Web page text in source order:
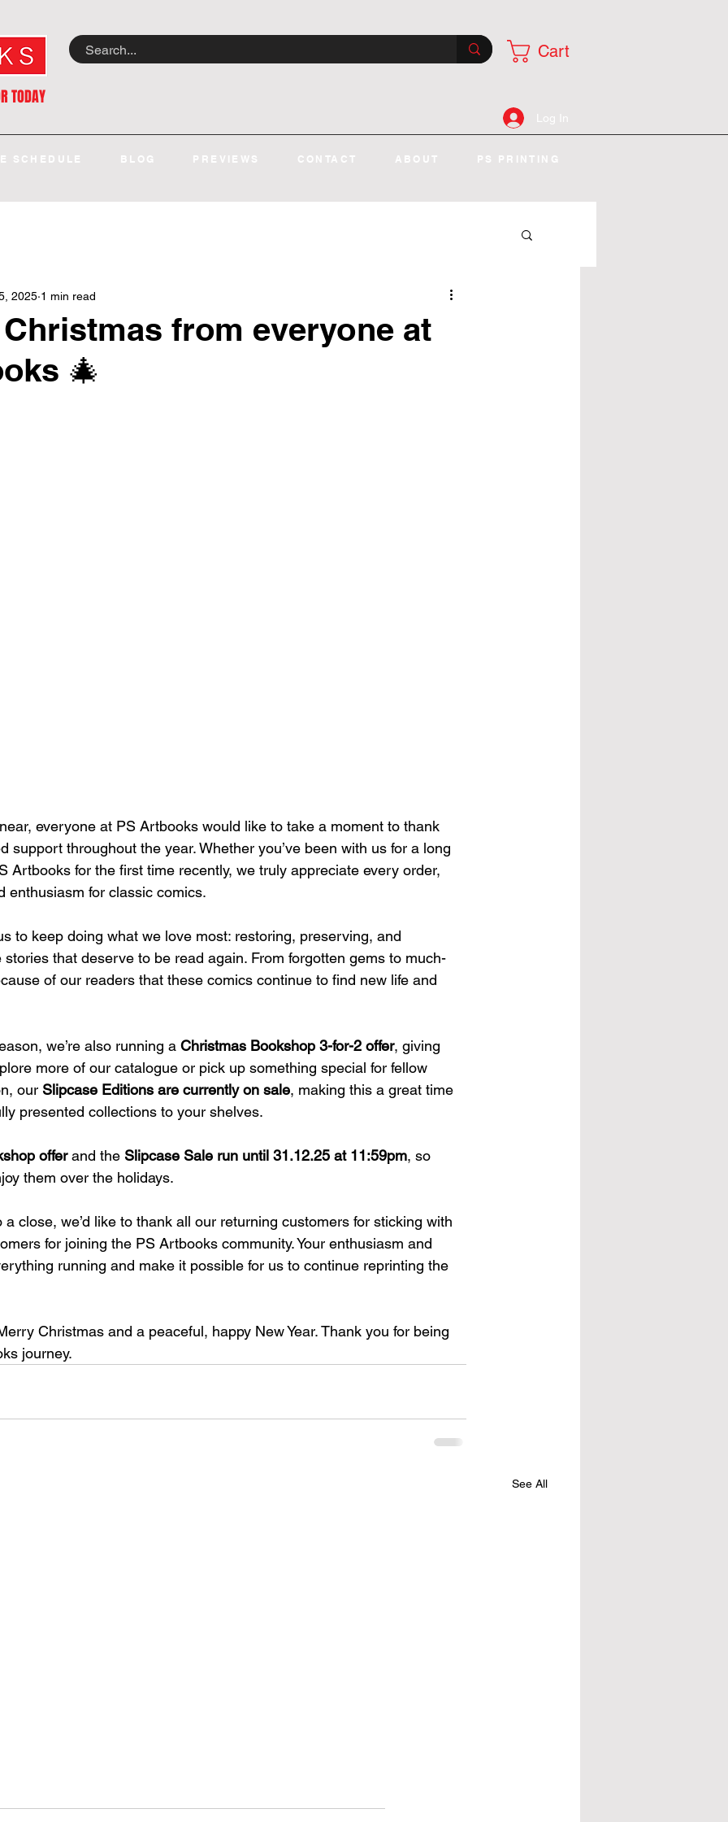
TODAY
Cart
Log In
SCHEDULE BLOG PREVIEWS CONTACT ABOUT PS PRINTING
from everyone at
🎄
2025 1 min read
everyone at PS Artbooks would like to take a moment to thank
support throughout the year. Whether you’ve been with us for a long
Artbooks for the first time recently, we truly appreciate every order,
enthusiasm for classic comics.
to keep doing what we love most: restoring, preserving, and
that deserve to be read again. From forgotten gems to much-
of our readers that these comics continue to find new life and
we’re also running a Christmas Bookshop 3-for-2 offer, giving
more of our catalogue or pick up something special for fellow
our Slipcase Editions are currently on sale, making this a great time
presented collections to your shelves.
offer and the Slipcase Sale run until 31.12.25 at 11:59pm, so
them over the holidays.
close, we’d like to thank all our returning customers for sticking with
for joining the PS Artbooks community. Your enthusiasm and
running and make it possible for us to continue reprinting the
Christmas and a peaceful, happy New Year. Thank you for being
journey.
See All